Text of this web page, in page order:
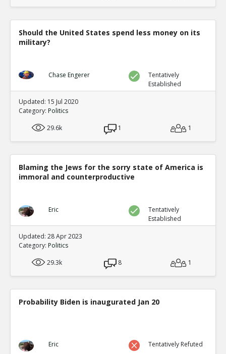
Should the United States spend less money on its
military?
Chase Engerer
Tentatively
Established
Updated: 15 Jul 2020
Category: Politics
29.6k
1 1
Blaming the Jews for the sorry state of America is
immoral and counterproductive
Eric
Tentatively
Established
Updated: 28 Apr 2023
Category: Politics
29.3k
8 1
Probability Biden is inaugurated Jan 20
Eric Tentatively Refuted